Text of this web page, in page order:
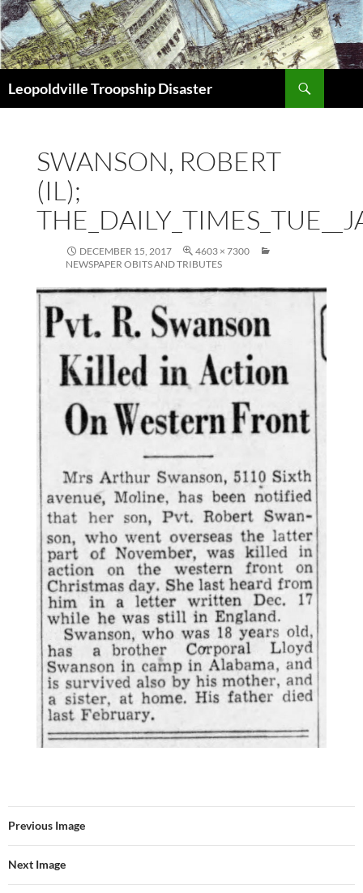
Leopoldville Troopship Disaster
SWANSON, ROBERT
(IL);
DECEMBER 15, 2017
4603 × 7300
NEWSPAPER OBITS AND TRIBUTES
Previous Image
Next Image